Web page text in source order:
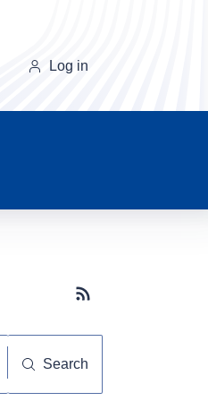
Log in
Subscribe button
Search